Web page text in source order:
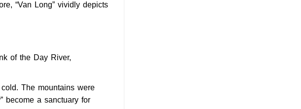
“Van Long” vividly depicts
of the Day River,
The mountains were
become a sanctuary for